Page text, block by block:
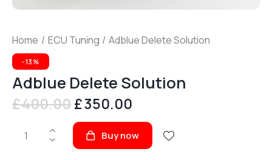
Home ECU Tuning Adblue Delete Solution
-13%
Adblue Delete Solution
£400.00Original
price
was:
£400.00.
£350.00
price
is:
£350.00.
Adblue
Buy now